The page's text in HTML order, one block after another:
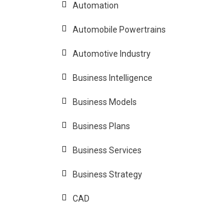
Automation
Automobile Powertrains
Automotive Industry
Business Intelligence
Business Models
Business Plans
Business Services
Business Strategy
CAD